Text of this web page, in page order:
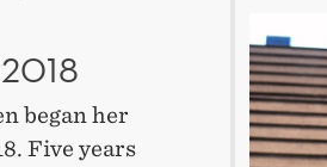
began her
Five years